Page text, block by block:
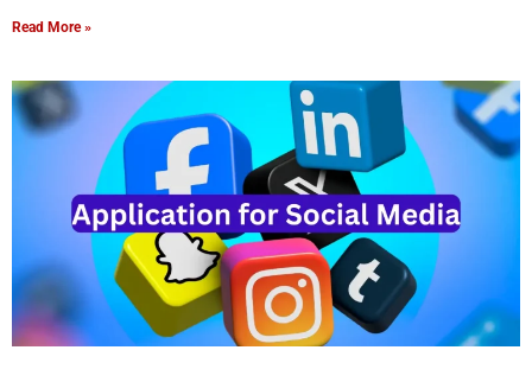
Read More »